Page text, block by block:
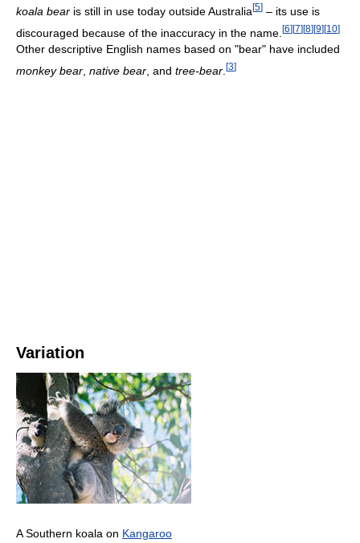
koala bear is still in use today outside Australia[5] – its use is
discouraged because of the inaccuracy in the name. [6][7][8][9][10]
Other descriptive English names based on "bear" have included
monkey bear native bear , and tree-bear [3]
Variation
A Southern koala on Kangaroo